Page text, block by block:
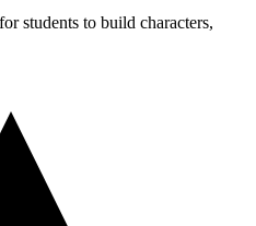
students to build characters,